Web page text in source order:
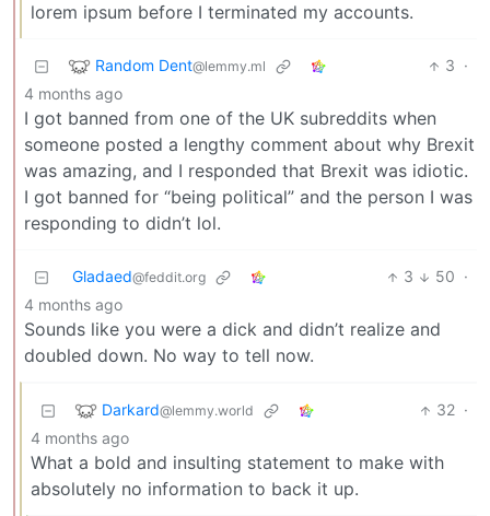
lorem ipsum before I terminated my accounts.
Random Dent@lemmy.ml 3 ·
4 months ago
I got banned from one of the UK subreddits when
someone posted a lengthy comment about why Brexit
was amazing, and I responded that Brexit was idiotic.
I got banned for “being political” and the person I was
responding to didn’t lol.
Gladaed@feddit.org 3 50 ·
4 months ago
Sounds like you were a dick and didn’t realize and
doubled down. No way to tell now.
Darkard@lemmy.world 32 ·
4 months ago
What a bold and insulting statement to make with
absolutely no information to back it up.